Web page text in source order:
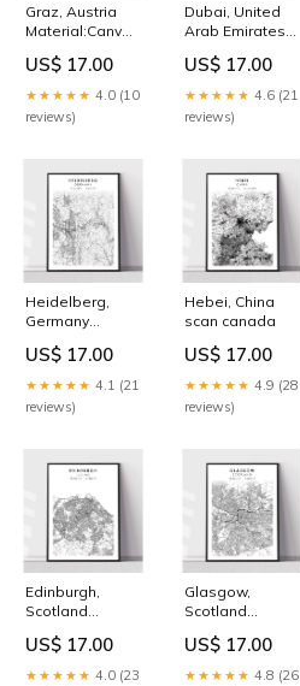
Graz, Austria
Material:Canvas
US$ 17.00
★★★★★ 4.0 (10
reviews)
Dubai, United
Arab Emirates
US$ 17.00
★★★★★ 4.6 (21
reviews)
Heidelberg,
Germany
US$ 17.00
★★★★★ 4.1 (21
reviews)
Hebei, China
scan canada
US$ 17.00
★★★★★ 4.9 (28
reviews)
Edinburgh,
Scotland
US$ 17.00
★★★★★ 4.0 (23
Glasgow,
Scotland
US$ 17.00
★★★★★ 4.8 (26